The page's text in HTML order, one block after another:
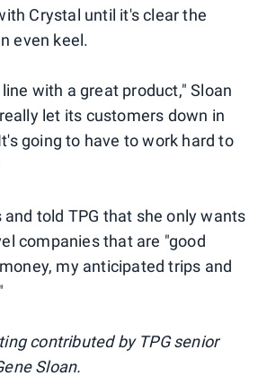
Crystal until it's clear the
even keel.
with a great product," Sloan
let its customers down in
going to have to work hard to
and told TPG that she only wants
companies that are "good
my anticipated trips and
contributed by TPG senior
Sloan.